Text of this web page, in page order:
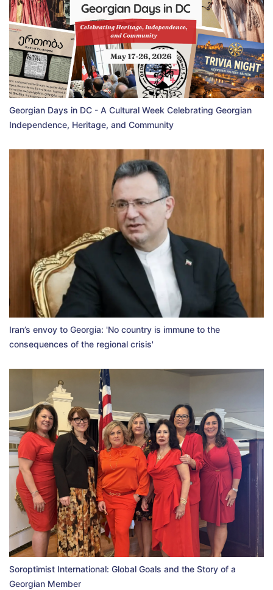
Georgian Days in DC - A Cultural Week Celebrating Georgian
Independence, Heritage, and Community
Iran’s envoy to Georgia: 'No country is immune to the
consequences of the regional crisis'
Soroptimist International: Global Goals and the Story of a
Georgian Member